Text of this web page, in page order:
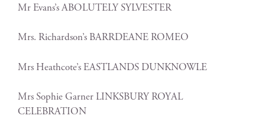
Mr Evans’s ABOLUTELY SYLVESTER
Mrs. Richardson’s BARRDEANE ROMEO
Mrs Heathcote’s EASTLANDS DUNKNOWLE
Mrs Sophie Garner LINKSBURY ROYAL
CELEBRATION